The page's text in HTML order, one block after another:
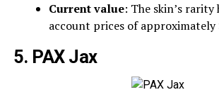
Current value: The skin’s rarity
account prices of approximately
5. PAX Jax